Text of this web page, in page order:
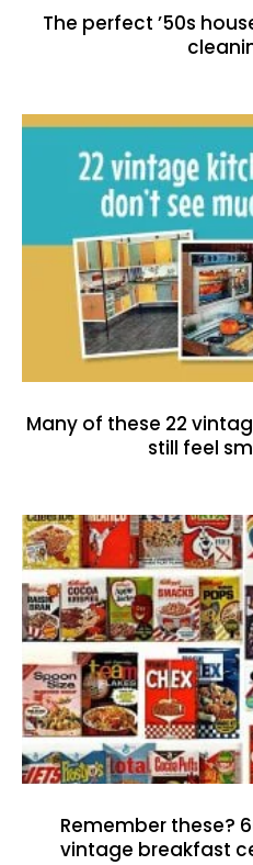
The perfect ’50s
Many of these 22
still feel
Remember these?
vintage breakfast